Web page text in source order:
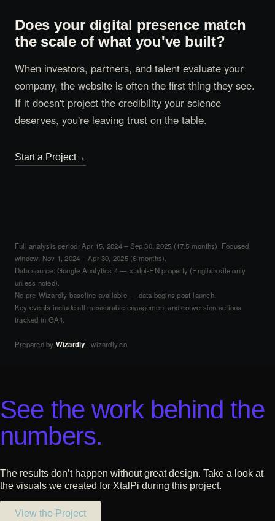
Does your digital presence match
the scale of what you've built?
When investors, partners, and talent evaluate your
company, the website is often the first thing they see.
If it doesn't project the credibility your science
deserves, you're leaving trust on the table.
Start a Project
Full analysis period: Apr 15, 2024 – Sep 30, 2025 (17.5 months). Focused
window: Nov 1, 2024 – Apr 30, 2025 (6 months).
Data source: Google Analytics 4 — xtalpi-EN property (English site only
unless noted).
No pre-Wizardly baseline available — data begins post-launch.
Key events include all measurable engagement and conversion actions
tracked in GA4.
Prepared by Wizardly · wizardly.co
See the work behind the
numbers.
The results don’t happen without great design. Take a look at
the visuals we created for XtalPi during this project.
View the Project